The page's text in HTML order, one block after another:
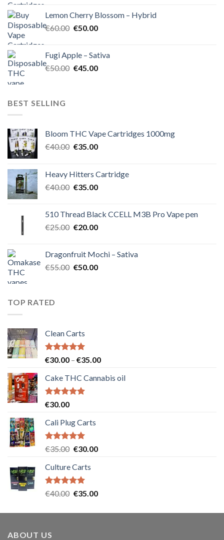
€55.00.€50.00.
Lemon Cherry Blossom – Hybrid
€60.00 Original
€60.00.
€50.00Current
€50.00.
Fugi Apple – Sativa
€50.00 Original
€45.00Current
BEST SELLING
Bloom THC Vape Cartridges 1000mg
€40.00 Original
€40.00.
€35.00Current
€35.00.
Heavy Hitters Cartridge
€40.00 Original
€40.00.
€35.00Current
€35.00.
510 Thread Black CCELL M3B Pro Vape pen
€25.00 Original
€25.00.
€20.00Current
€20.00.
Dragonfruit Mochi – Sativa
€55.00 Original
€50.00Current
TOP RATED
Clean Carts
Rated5.00
€30.00 – €35.00Price
€30.00
Cake THC Cannabis oil
Rated5.00
€30.00
Cali Plug Carts
Rated5.00
€35.00 Original
was:
€35.00.
€30.00Current
Culture Carts
Rated5.00
€40.00 Original
was:
€35.00Current
is:
ABOUT US